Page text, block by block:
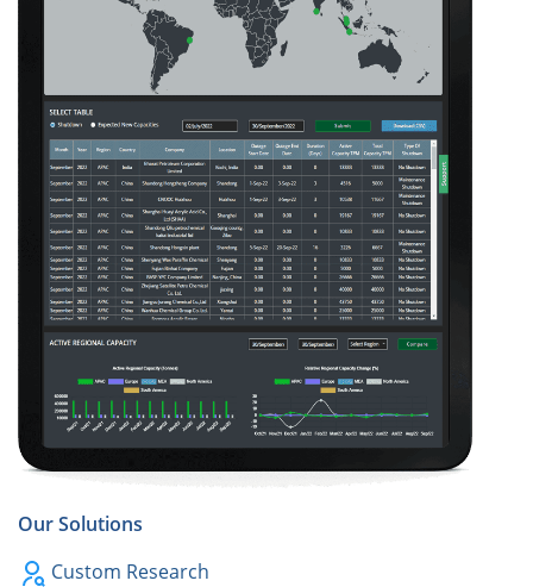
Our Solutions
Custom Research